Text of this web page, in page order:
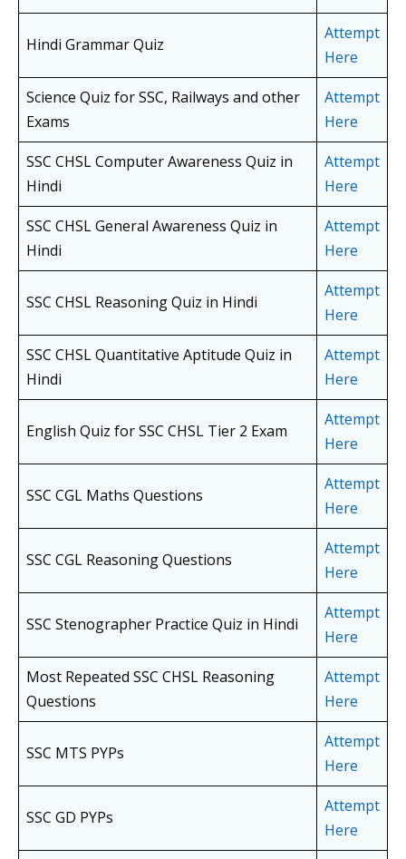
Hindi Grammar Quiz
Attempt
Here
Science Quiz for SSC, Railways and other
Exams
Attempt
Here
SSC CHSL Computer Awareness Quiz in
Hindi
Attempt
Here
SSC CHSL General Awareness Quiz in
Hindi
Attempt
Here
SSC CHSL Reasoning Quiz in Hindi
Attempt
Here
SSC CHSL Quantitative Aptitude Quiz in
Hindi
Attempt
Here
English Quiz for SSC CHSL Tier 2 Exam
Attempt
Here
SSC CGL Maths Questions
Attempt
Here
SSC CGL Reasoning Questions
Attempt
Here
SSC Stenographer Practice Quiz in Hindi
Attempt
Here
Most Repeated SSC CHSL Reasoning
Questions
Attempt
Here
SSC MTS PYPs
Attempt
Here
SSC GD PYPs
Attempt
Here